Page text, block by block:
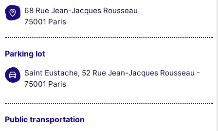
68 Rue Jean-Jacques Rousseau
75001 Paris
Parking lot
Saint Eustache, 52 Rue Jean-Jacques Rousseau -
75001 Paris
Public transportation